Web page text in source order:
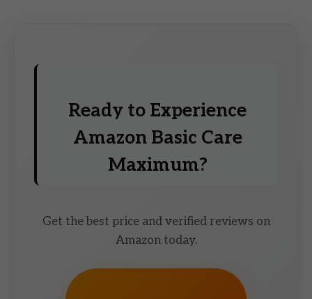
Ready to Experience
Amazon Basic Care
Maximum?
Get the best price and verified reviews on
Amazon today.